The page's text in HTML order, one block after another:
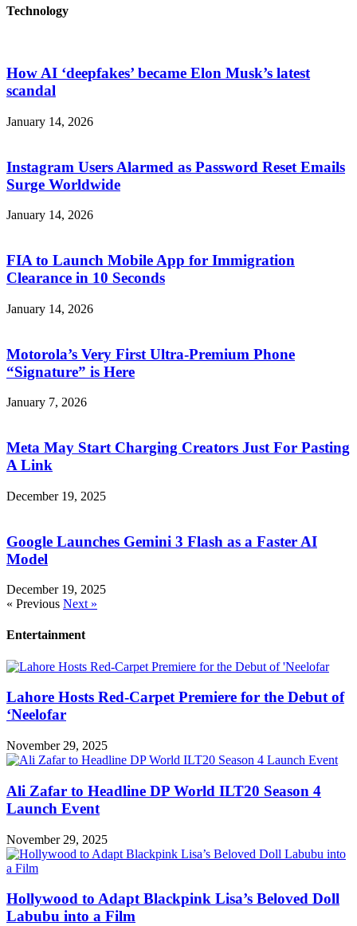
Technology
How AI ‘deepfakes’ became Elon Musk’s latest
scandal
January 14, 2026
Instagram Users Alarmed as Password Reset Emails
Surge Worldwide
January 14, 2026
FIA to Launch Mobile App for Immigration
Clearance in 10 Seconds
January 14, 2026
Motorola’s Very First Ultra-Premium Phone
“Signature” is Here
January 7, 2026
Meta May Start Charging Creators Just For Pasting
A Link
December 19, 2025
Google Launches Gemini 3 Flash as a Faster AI
Model
December 19, 2025
« Previous Next »
Entertainment
Lahore Hosts Red-Carpet Premiere for the Debut of
‘Neelofar
November 29, 2025
Ali Zafar to Headline DP World ILT20 Season 4
Launch Event
November 29, 2025
Hollywood to Adapt Blackpink Lisa’s Beloved Doll
Labubu into a Film